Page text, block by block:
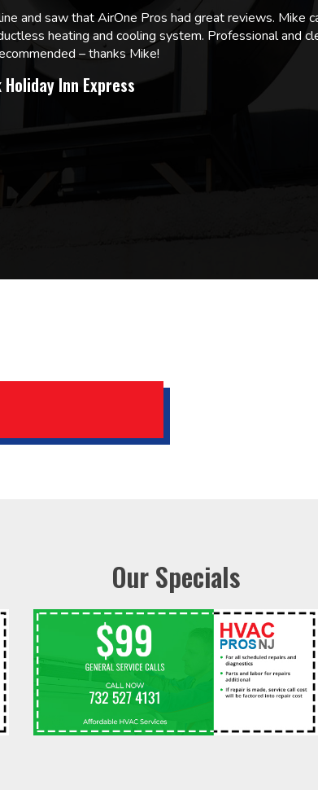
and saw that AirOne Pros had great reviews.
heating and cooling system. Professional and
– thanks Mike!
Inn Express
Our Specials